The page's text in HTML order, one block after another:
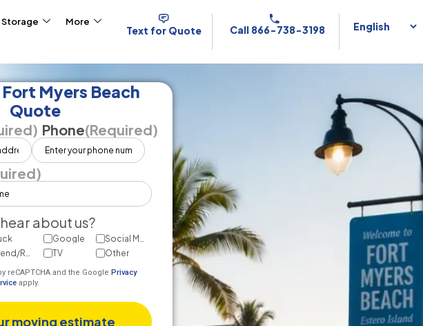
Storage More
Text for Quote Call 866-738-3198
Myers Beach
Quote
Phone(Required)
about us?
Google
Social Media
ReferralTV Other
reCAPTCHA and the Google Privacy
apply.